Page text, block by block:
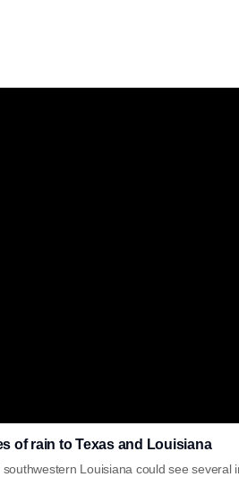
of rain to Texas and Louisiana
Louisiana could see several